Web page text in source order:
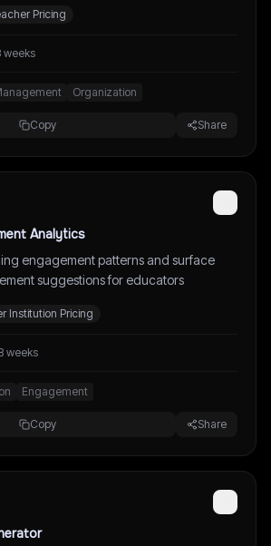
Pricing
weeks
Organization
Copy Share
Analytics
engagement patterns and surface
suggestions for educators
Institution Pricing
weeks
Engagement
Copy Share